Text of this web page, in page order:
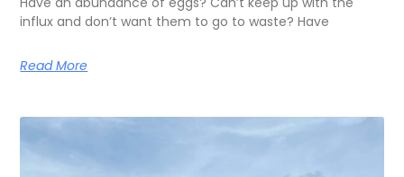
influx and don’t want them to go to waste? Have
Read More